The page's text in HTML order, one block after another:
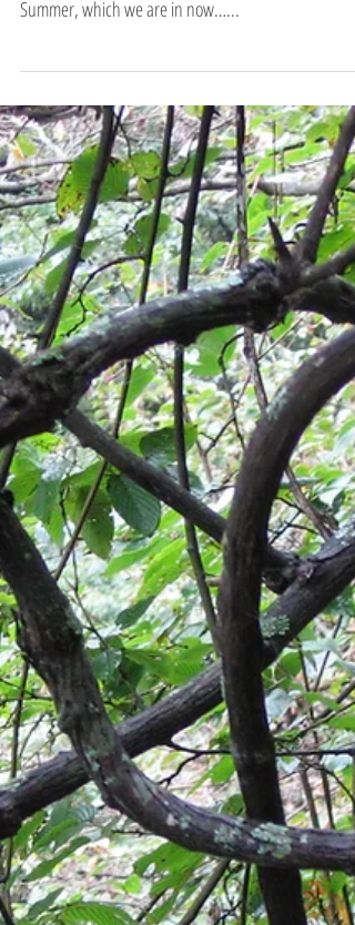
Acupuncture recognizes a fifth season, that of the Late
Summer, which we are in now…...